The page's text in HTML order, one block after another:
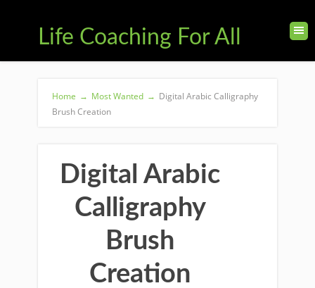
Life Coaching For All
Home → Most Wanted → Digital Arabic Calligraphy
Brush Creation
Digital Arabic
Calligraphy
Brush
Creation